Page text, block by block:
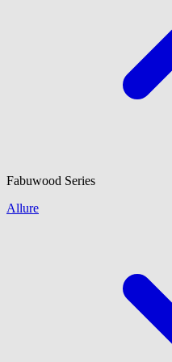
Fabuwood Series
Allure